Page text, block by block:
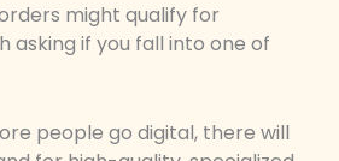
might qualify for
asking if you fall into one of
people go digital, there will